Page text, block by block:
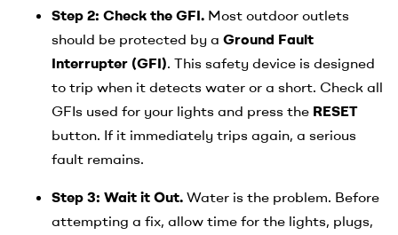
Step 2: Check the GFI. Most outdoor outlets
should be protected by a Ground Fault
Interrupter (GFI). This safety device is designed
to trip when it detects water or a short. Check all
GFIs used for your lights and press the RESET
button. If it immediately trips again, a serious
fault remains.
Step 3: Wait it Out. Water is the problem. Before
attempting a fix, allow time for the lights, plugs,